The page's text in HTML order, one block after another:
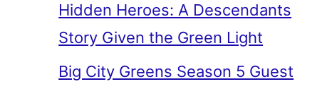
Hidden Heroes: A Descendants
Story Given the Green Light
Big City Greens Season 5 Guest